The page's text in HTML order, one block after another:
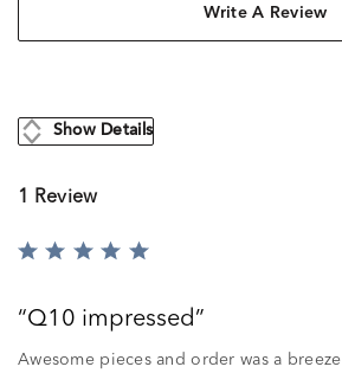
Write A Review
Show Details
1 Review
Rated
ofQ10 impressed
Awesome pieces and order was a breeze